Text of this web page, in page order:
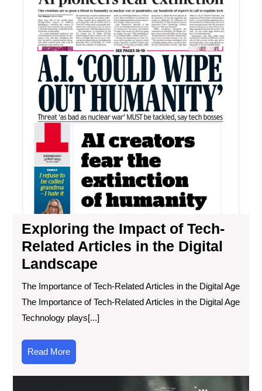
Exploring the Impact of Tech-
Related Articles in the Digital
Landscape
The Importance of Tech-Related Articles in the Digital Age
The Importance of Tech-Related Articles in the Digital Age
Technology plays[...]
Read MoreRead
More